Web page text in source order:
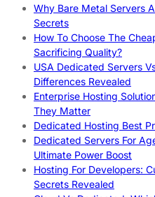
Why Bare Metal Servers
Secrets
How To Choose The
Sacrificing Quality?
USA Dedicated Servers
Differences Revealed
Enterprise Hosting
They Matter
Dedicated Hosting Best
Dedicated Servers For
Ultimate Power Boost
Hosting For Developers:
Secrets Revealed